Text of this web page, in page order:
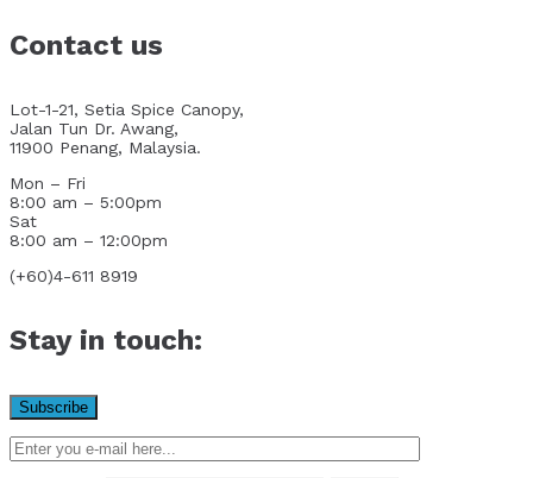
Contact us
Lot-1-21, Setia Spice Canopy,
Jalan Tun Dr. Awang,
11900 Penang, Malaysia.
Mon – Fri
8:00 am – 5:00pm
Sat
8:00 am – 12:00pm
(+60)4-611 8919
Stay in touch: